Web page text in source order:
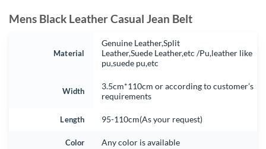
Mens Black Leather Casual Jean Belt
Material
Genuine Leather,Split
Leather,Suede Leather,etc /Pu,leather like
pu,suede pu,etc
Width
3.5cm*110cm or according to customer’s
requirements
Length 95-110cm(As your request)
Color Any color is available